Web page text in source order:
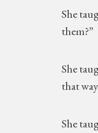
She
them?”
She
that
She